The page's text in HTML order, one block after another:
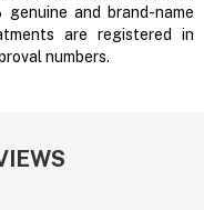
and brand-name
are registered in
numbers.